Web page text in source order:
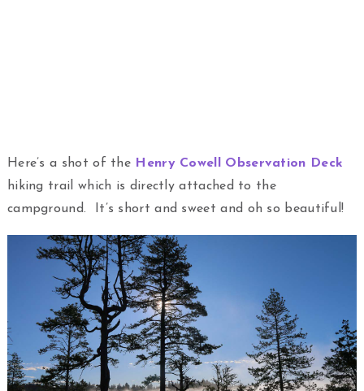
Here’s a shot of the Henry Cowell Observation Deck
hiking trail which is directly attached to the
campground. It’s short and sweet and oh so beautiful!